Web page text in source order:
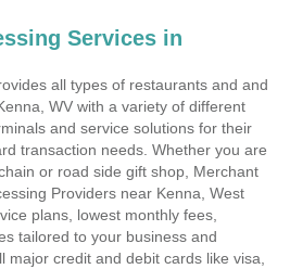
Services in
all types of restaurants and and
WV with a variety of different
and service solutions for their
transaction needs. Whether you are
or road side gift shop, Merchant
Providers near Kenna, West
plans, lowest monthly fees,
tailored to your business and
major credit and debit cards like visa,